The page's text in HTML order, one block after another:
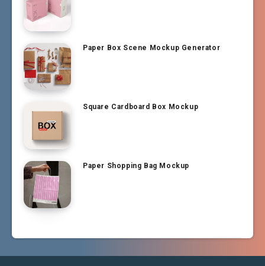
Paper Box Scene Mockup Generator
Square Cardboard Box Mockup
Paper Shopping Bag Mockup